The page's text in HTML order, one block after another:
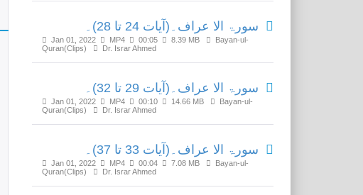
سورۃ الا عراف۔(آیات 24 تا 28)۔
Jan 01, 2022 MP4 00:05 8.39 MB
Bayan-ul-
Quran(Clips)
Dr. Israr Ahmed
سورۃ الا عراف۔(آیات 29 تا 32)۔
Jan 01, 2022 MP4 00:10 14.66 MB
Bayan-ul-
Quran(Clips)
Dr. Israr Ahmed
سورۃ الا عراف۔(آیات 33 تا 37)۔
Jan 01, 2022 MP4 00:04 7.08 MB
Bayan-ul-
Quran(Clips)
Dr. Israr Ahmed